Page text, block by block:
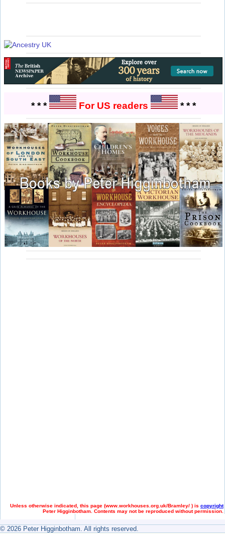
* * * For US readers * * *
Unless otherwise indicated, this page (www.workhouses.org.uk/Bramley/ ) is copyright
Peter Higginbotham. Contents may not be reproduced without permission.
© 2026 Peter Higginbotham. All rights reserved.